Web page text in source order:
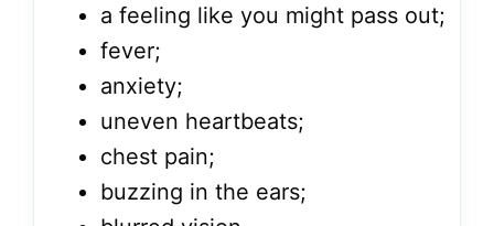
a feeling like you might pass out;
fever;
anxiety;
uneven heartbeats;
chest pain;
buzzing in the ears;